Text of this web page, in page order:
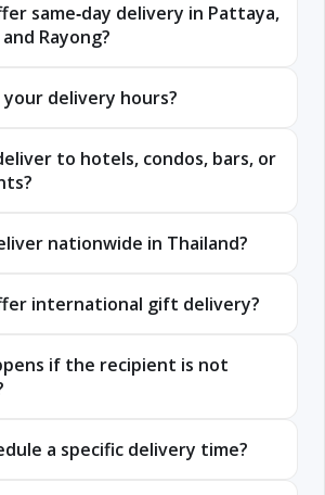
same‑day delivery in Pattaya,
Rayong?
delivery hours?
to hotels, condos, bars, or
nationwide in Thailand?
international gift delivery?
if the recipient is not
a specific delivery time?